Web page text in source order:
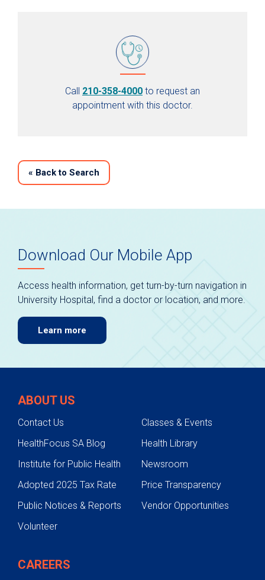
Call 210-358-4000 to request an
appointment with this doctor.
« Back to Search
Download Our Mobile App
Access health information, get turn-by-turn navigation in
University Hospital, find a doctor or location, and more.
Learn more
ABOUT US
Contact Us
Classes & Events
HealthFocus SA Blog
Health Library
Institute for Public Health
Newsroom
Adopted 2025 Tax Rate
Price Transparency
Public Notices & Reports
Vendor Opportunities
Volunteer
CAREERS